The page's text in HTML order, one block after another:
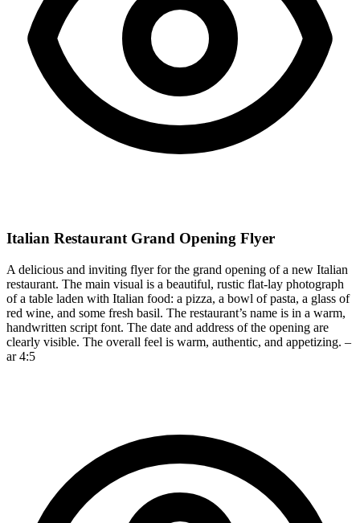
Italian Restaurant Grand Opening Flyer
A delicious and inviting flyer for the grand opening of a new Italian
restaurant. The main visual is a beautiful, rustic flat-lay photograph
of a table laden with Italian food: a pizza, a bowl of pasta, a glass of
red wine, and some fresh basil. The restaurant’s name is in a warm,
handwritten script font. The date and address of the opening are
clearly visible. The overall feel is warm, authentic, and appetizing. –
ar 4:5